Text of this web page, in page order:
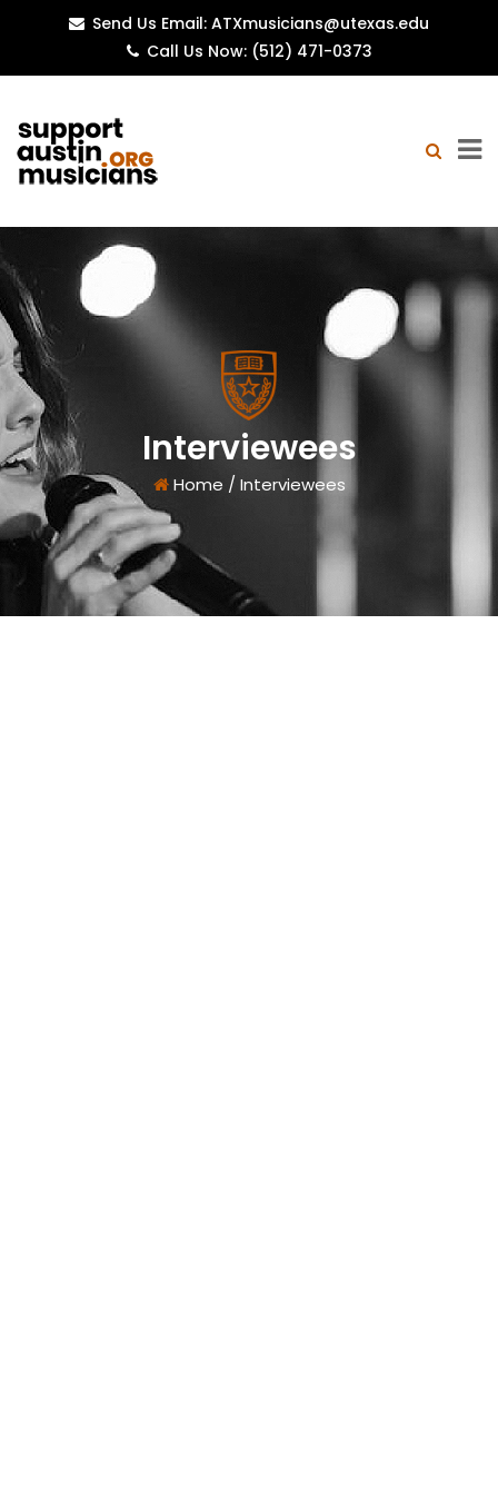
Send Us Email: ATXmusicians@utexas.edu
Call Us Now: (512) 471-0373
Interviewees
Home / Interviewees